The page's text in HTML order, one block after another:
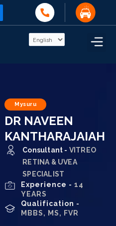
Mysuru
DR NAVEEN
KANTHARAJAIAH
Consultant - VITREO
RETINA & UVEA
SPECIALIST
Experience - 14
YEARS
Qualification -
MBBS, MS, FVR